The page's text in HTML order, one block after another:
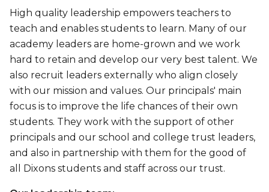
High quality leadership empowers teachers to
teach and enables students to learn. Many of our
academy leaders are home-grown and we work
hard to retain and develop our very best talent. We
also recruit leaders externally who align closely
with our mission and values. Our principals' main
focus is to improve the life chances of their own
students. They work with the support of other
principals and our school and college trust leaders,
and also in partnership with them for the good of
all Dixons students and staff across our trust.